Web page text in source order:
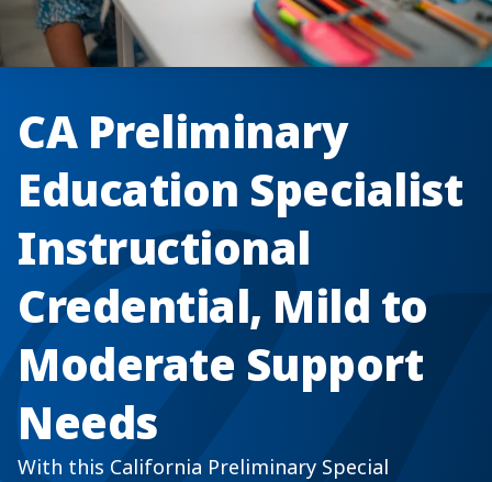
CA Preliminary
Education Specialist
Instructional
Credential, Mild to
Moderate Support
Needs
With this California Preliminary Special